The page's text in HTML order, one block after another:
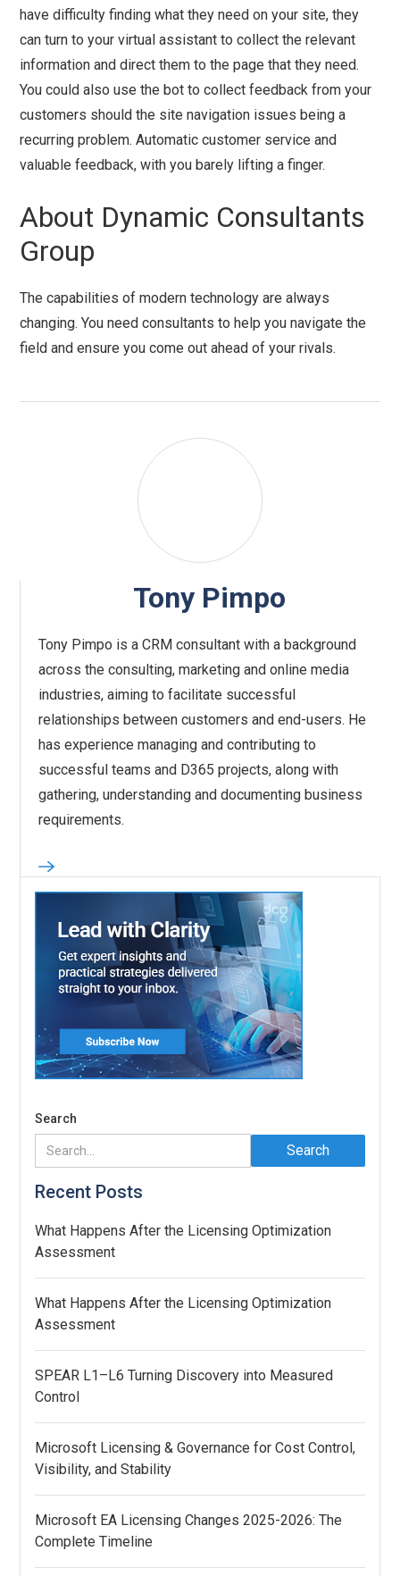
have difficulty finding what they need on your site, they
can turn to your virtual assistant to collect the relevant
information and direct them to the page that they need.
You could also use the bot to collect feedback from your
customers should the site navigation issues being a
recurring problem. Automatic customer service and
valuable feedback, with you barely lifting a finger.
About Dynamic Consultants
Group
The capabilities of modern technology are always
changing. You need consultants to help you navigate the
field and ensure you come out ahead of your rivals.
Tony Pimpo
Tony Pimpo is a CRM consultant with a background
across the consulting, marketing and online media
industries, aiming to facilitate successful
relationships between customers and end-users. He
has experience managing and contributing to
successful teams and D365 projects, along with
gathering, understanding and documenting business
requirements.
Search
Recent Posts
What Happens After the Licensing Optimization
Assessment
What Happens After the Licensing Optimization
Assessment
SPEAR L1–L6 Turning Discovery into Measured
Control
Microsoft Licensing & Governance for Cost Control,
Visibility, and Stability
Microsoft EA Licensing Changes 2025-2026: The
Complete Timeline